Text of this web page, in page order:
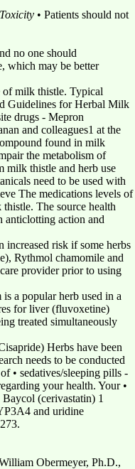
• Patients should not
no one should
which may be better
of milk thistle. Typical
Guidelines for Herbal Milk
drugs - Mepron
and colleagues1 at the
found in milk
the metabolism of
milk thistle and herb use
need to be used with
The medications levels of
The source health
anticlotting action and
risk if some herbs
Rythmol chamomile and
provider prior to using
a popular herb used in a
for liver (fluvoxetine)
treated simultaneously
Herbs have been
needs to be conducted
• sedatives/sleeping pills -
your health. Your •
(cerivastatin) 1
and uridine
Obermeyer, Ph.D.,